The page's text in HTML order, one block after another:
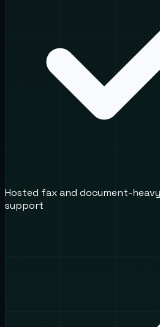
Hosted fax and document-
support